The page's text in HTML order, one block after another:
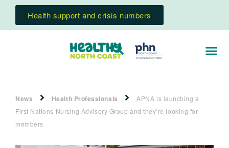
Health support and crisis numbers
News Health Professionals
APNA is launching a
First Nations Nursing Advisory Group and they’re looking for
members